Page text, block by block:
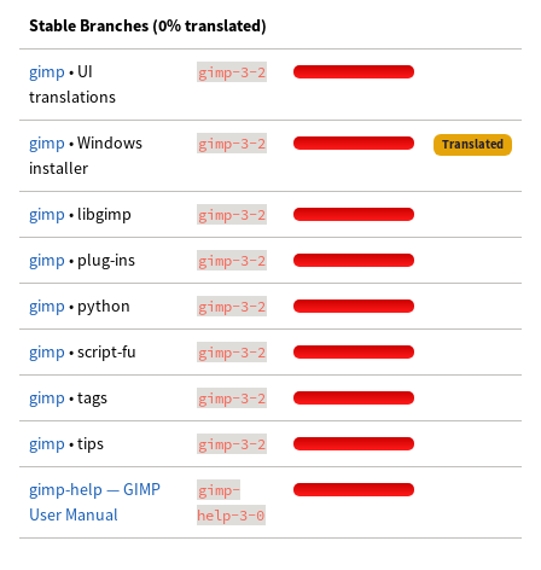
Stable Branches (0% translated)
gimp • UI
translations
gimp-3-2
gimp • Windows
installer
gimp-3-2 Translated
gimp • libgimp gimp-3-2
gimp • plug-ins gimp-3-2
gimp • python gimp-3-2
gimp • script-fu gimp-3-2
gimp • tags gimp-3-2
gimp • tips gimp-3-2
gimp-help — GIMP
User Manual
gimp-
help-3-0